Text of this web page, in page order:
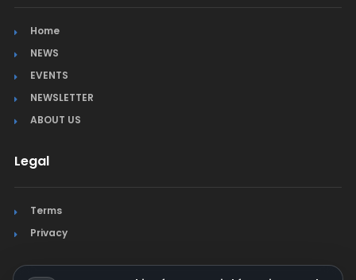
Home
NEWS
EVENTS
NEWSLETTER
ABOUT US
Legal
Terms
Privacy